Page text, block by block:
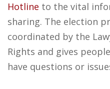
Hotline to the vital
sharing. The election
coordinated by the
Rights and gives
have questions or